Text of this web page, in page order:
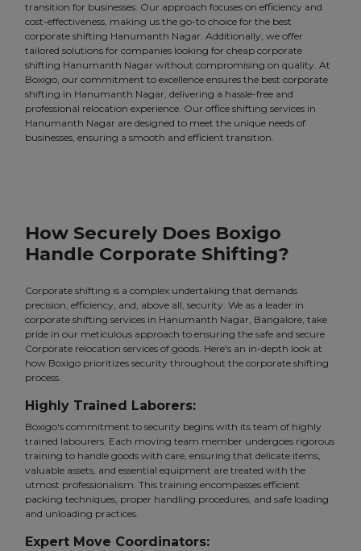
transition for businesses. Our approach focuses on efficiency and
cost-effectiveness, making us the go-to choice for the best
corporate shifting Hanumanth Nagar. Additionally, we offer
tailored solutions for companies looking for cheap corporate
shifting Hanumanth Nagar without compromising on quality. At
Boxigo, our commitment to excellence ensures the best corporate
shifting in Hanumanth Nagar, delivering a hassle-free and
professional relocation experience. Our office shifting services in
Hanumanth Nagar are designed to meet the unique needs of
businesses, ensuring a smooth and efficient transition.
How Securely Does Boxigo
Handle Corporate Shifting?
Corporate shifting is a complex undertaking that demands
precision, efficiency, and, above all, security. We as a leader in
corporate shifting services in Hanumanth Nagar, Bangalore, take
pride in our meticulous approach to ensuring the safe and secure
Corporate relocation services of goods. Here's an in-depth look at
how Boxigo prioritizes security throughout the corporate shifting
process.
Highly Trained Laborers:
Boxigo's commitment to security begins with its team of highly
trained labourers. Each moving team member undergoes rigorous
training to handle goods with care, ensuring that delicate items,
valuable assets, and essential equipment are treated with the
utmost professionalism. This training encompasses efficient
packing techniques, proper handling procedures, and safe loading
and unloading practices.
Expert Move Coordinators: